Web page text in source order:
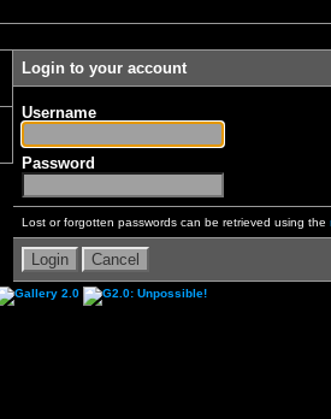
Login to your account
Username
Password
Lost or forgotten passwords can be retrieved using the